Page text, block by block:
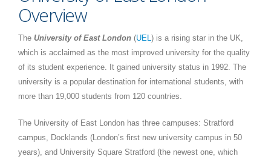
Overview
The University of East London (UEL) is a rising star in the UK,
which is acclaimed as the most improved university for the quality
of its student experience. It gained university status in 1992. The
university is a popular destination for international students, with
more than 19,000 students from 120 countries.
The University of East London has three campuses: Stratford
campus, Docklands (London’s first new university campus in 50
years), and University Square Stratford (the newest one, which